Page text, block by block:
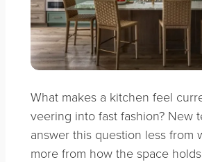
What makes a kitchen feel
veering into fast fashion? New
answer this question less from
more from how the space